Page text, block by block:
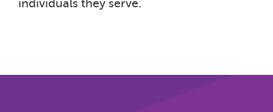
individuals they serve.